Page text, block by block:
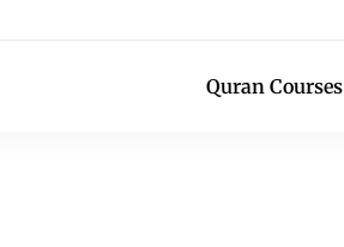
Quran Courses